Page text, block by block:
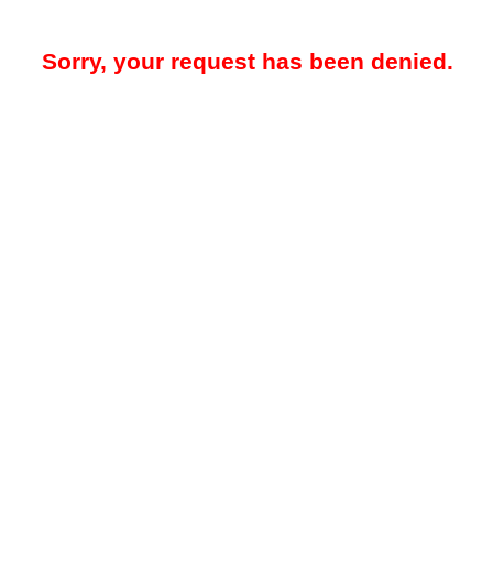
Sorry, your request has been denied.